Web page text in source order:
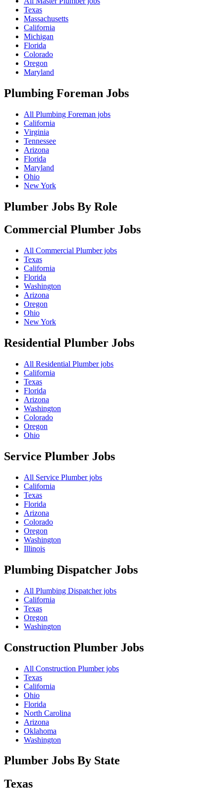
Texas
Massachusetts
California
Michigan
Florida
Colorado
Oregon
Maryland
Plumbing Foreman Jobs
All Plumbing Foreman jobs
California
Virginia
Tennessee
Arizona
Florida
Maryland
Ohio
New York
Plumber Jobs By Role
Commercial Plumber Jobs
All Commercial Plumber jobs
Texas
California
Florida
Washington
Arizona
Oregon
Ohio
New York
Residential Plumber Jobs
All Residential Plumber jobs
California
Texas
Florida
Arizona
Washington
Colorado
Oregon
Ohio
Service Plumber Jobs
All Service Plumber jobs
California
Texas
Florida
Arizona
Colorado
Oregon
Washington
Illinois
Plumbing Dispatcher Jobs
All Plumbing Dispatcher jobs
California
Texas
Oregon
Washington
Construction Plumber Jobs
All Construction Plumber jobs
Texas
California
Ohio
Florida
North Carolina
Arizona
Oklahoma
Washington
Plumber Jobs By State
Texas